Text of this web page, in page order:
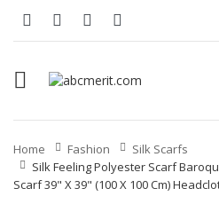
Home Fashion
Silk Scarfs
Silk Feeling Polyester Scarf
Scarf 39" X 39" (100 X 100 Cm)